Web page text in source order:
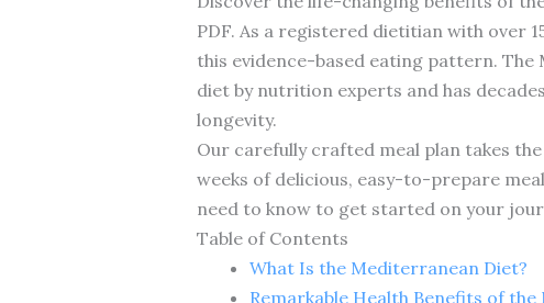
PDF. As a registered dietitian with over
this evidence-based eating pattern.
diet by nutrition experts and has
longevity.
Our carefully crafted meal plan takes
weeks of delicious, easy-to-prepare
need to know to get started on your
Table of Contents
What Is the Mediterranean Diet?
Remarkable Health Benefits of